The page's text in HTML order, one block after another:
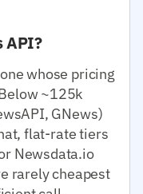
API?
whose pricing
~125k
GNews)
flat-rate tiers
Newsdata.io
rarely cheapest